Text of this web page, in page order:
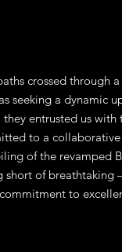
crossed through
seeking a dynamic
entrusted us with
to a collaborative
of the revamped
of breathtaking
to